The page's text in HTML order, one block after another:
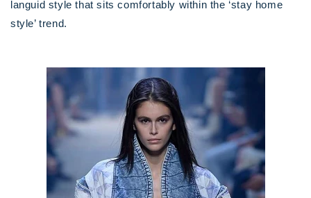
languid style that sits comfortably within the ‘stay home
style’ trend.